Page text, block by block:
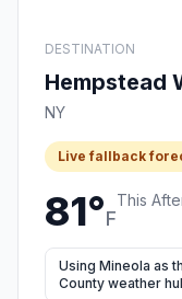
DESTINATION
Hempstead
NY
Live fallback
81°F
This
Using Mineola as
County weather